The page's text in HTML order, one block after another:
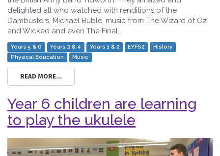
delighted all who watched with renditions of the
Dambusters, Michael Buble, music from The Wizard of Oz
and Wicked and even The Final…
Years 5 & 6 Years 3 & 4 Years 1 & 2 EYFS2
History
Physical Education
Music
READ MORE...
Year 6 children are learning
to play the ukulele